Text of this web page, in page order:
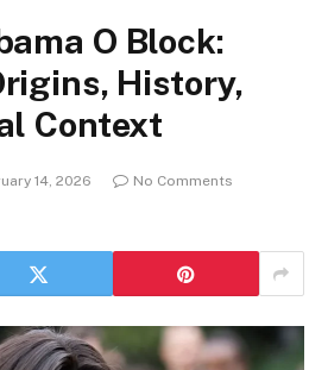
O Block:
History,
Context
14, 2026
No Comments